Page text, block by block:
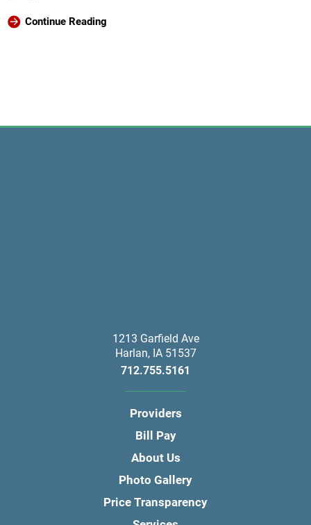
Continue Reading
1213 Garfield Ave
Harlan, IA 51537
712.755.5161
Providers
Bill Pay
About Us
Photo Gallery
Price Transparency